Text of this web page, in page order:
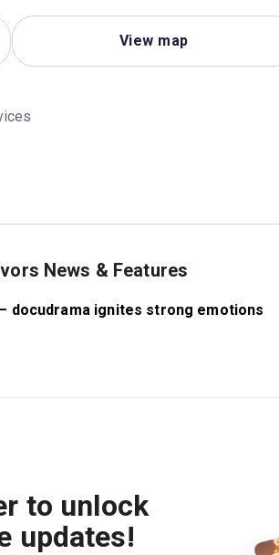
View map
News & Features
ignites strong emotions
to unlock
updates!